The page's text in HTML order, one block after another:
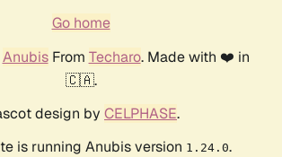
Go home
AnubisFrom Techaro. Made with ❤️ in
🇨🇦.
design by CELPHASE.
is running Anubis version 1.24.0.